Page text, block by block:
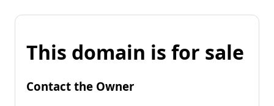
This domain is for sale
Contact the Owner